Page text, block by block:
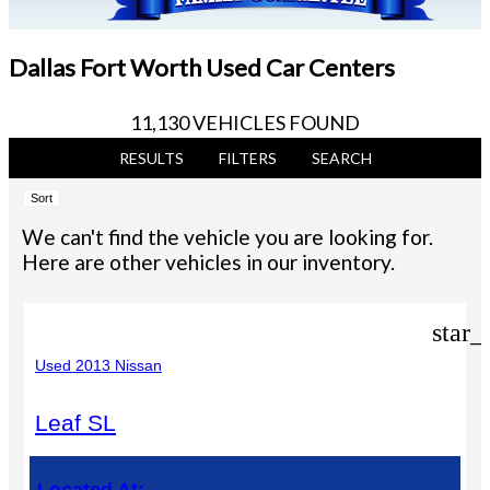
Dallas Fort Worth Used Car Centers
11,130 VEHICLES FOUND
RESULTS FILTERS SEARCH
Sort
We can't find the vehicle you are looking for.
Here are other vehicles in our inventory.
Used 2013 Nissan
Leaf SL